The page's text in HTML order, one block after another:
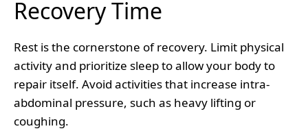
Recovery Time
Rest is the cornerstone of recovery. Limit physical
activity and prioritize sleep to allow your body to
repair itself. Avoid activities that increase intra-
abdominal pressure, such as heavy lifting or
coughing.